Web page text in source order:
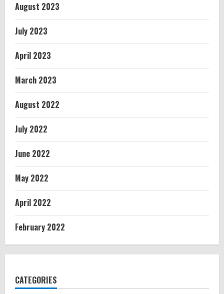
August 2023
July 2023
April 2023
March 2023
August 2022
July 2022
June 2022
May 2022
April 2022
February 2022
CATEGORIES